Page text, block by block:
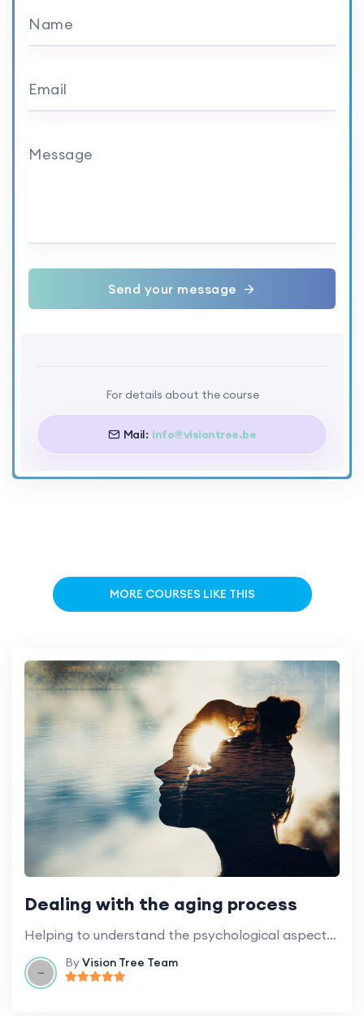
Name
Email
Message
Send your message
For details about the course
Mail: info@visiontree.be
MORE COURSES LIKE THIS
Dealing with the aging process
Helping to understand the psychological aspects of aging and how best to deal with it.
ByVision Tree Team